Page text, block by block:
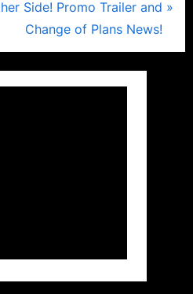
Side! Promo Trailer and
Change of Plans News!